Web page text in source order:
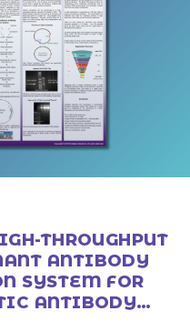
THROUGHPUT
ANTIBODY
SYSTEM FOR
ANTIBODY